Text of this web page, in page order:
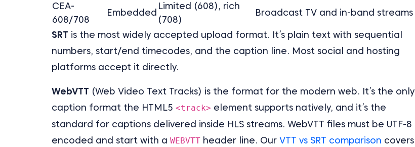
CEA-
608/708
Embedded
Limited (608), rich
(708)
Broadcast TV and in-band streams
SRT is the most widely accepted upload format. It’s plain text with sequential
numbers, start/end timecodes, and the caption line. Most social and hosting
platforms accept it directly.
WebVTT (Web Video Text Tracks) is the format for the modern web. It’s the only
caption format the HTML5 <track> element supports natively, and it’s the
standard for captions delivered inside HLS streams. WebVTT files must be UTF-8
encoded and start with a WEBVTT header line. Our VTT vs SRT comparison covers